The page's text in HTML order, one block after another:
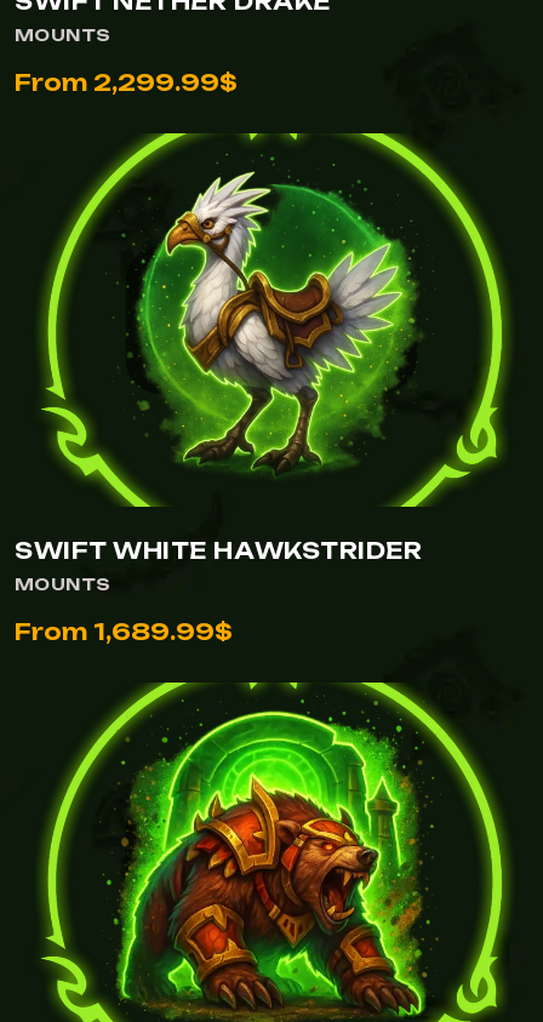
MOUNTS
From 2,299.99$
SWIFT WHITE HAWKSTRIDER
MOUNTS
From 1,689.99$